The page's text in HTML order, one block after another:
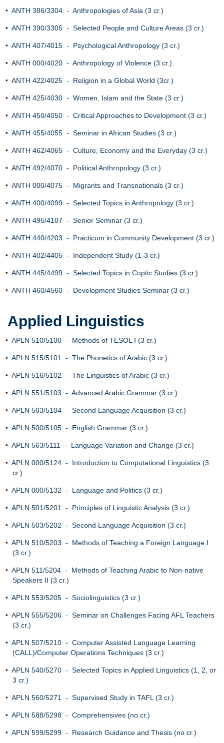
• ANTH 386/3304 - Anthropologies of Asia (3 cr.)
• ANTH 390/3305 - Selected People and Culture Areas (3 cr.)
• ANTH 407/4015 - Psychological Anthropology (3 cr.)
• ANTH 000/4020 - Anthropology of Violence (3 cr.)
• ANTH 422/4025 - Religion in a Global World (3cr.)
• ANTH 425/4030 - Women, Islam and the State (3 cr.)
• ANTH 450/4050 - Critical Approaches to Development (3 cr.)
• ANTH 455/4055 - Seminar in African Studies (3 cr.)
• ANTH 462/4065 - Culture, Economy and the Everyday (3 cr.)
• ANTH 492/4070 - Political Anthropology (3 cr.)
• ANTH 000/4075 - Migrants and Transnationals (3 cr.)
• ANTH 400/4099 - Selected Topics in Anthropology (3 cr.)
• ANTH 495/4107 - Senior Seminar (3 cr.)
• ANTH 440/4203 - Practicum in Community Development (3 cr.)
• ANTH 402/4405 - Independent Study (1-3 cr.)
• ANTH 445/4499 - Selected Topics in Coptic Studies (3 cr.)
• ANTH 460/4560 - Development Studies Seminar (3 cr.)
Applied Linguistics
• APLN 510/5100 - Methods of TESOL I (3 cr.)
• APLN 515/5101 - The Phonetics of Arabic (3 cr.)
• APLN 516/5102 - The Linguistics of Arabic (3 cr.)
• APLN 551/5103 - Advanced Arabic Grammar (3 cr.)
• APLN 503/5104 - Second Language Acquisition (3 cr.)
• APLN 500/5105 - English Grammar (3 cr.)
• APLN 563/5111 - Language Variation and Change (3 cr.)
• APLN 000/5124 - Introduction to Computational Linguistics (3
cr.)
• APLN 000/5132 - Language and Politics (3 cr.)
• APLN 501/5201 - Principles of Linguistic Analysis (3 cr.)
• APLN 503/5202 - Second Language Acquisition (3 cr.)
• APLN 510/5203 - Methods of Teaching a Foreign Language I
(3 cr.)
• APLN 511/5204 - Methods of Teaching Arabic to Non-native
Speakers II (3 cr.)
• APLN 553/5205 - Sociolinguistics (3 cr.)
• APLN 555/5206 - Seminar on Challenges Facing AFL Teachers
(3 cr.)
• APLN 507/5210 - Computer Assisted Language Learning
(CALL)/Computer Operations Techniques (3 cr.)
• APLN 540/5270 - Selected Topics in Applied Linguistics (1, 2, or
3 cr.)
• APLN 560/5271 - Supervised Study in TAFL (3 cr.)
• APLN 588/5298 - Comprehensives (no cr.)
• APLN 599/5299 - Research Guidance and Thesis (no cr.)